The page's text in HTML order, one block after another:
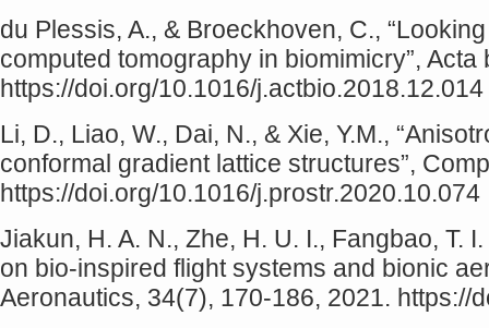
du Plessis, A., & Broeckhoven, C.,
computed tomography in biomimicry”,
https://doi.org/10.1016/j.actbio.2018.12.014
Li, D., Liao, W., Dai, N., & Xie, Y.M.,
conformal gradient lattice structures”,
https://doi.org/10.1016/j.prostr.2020.10.074
Jiakun, H. A. N., Zhe, H. U. I., Fangbao, T.
on bio-inspired flight systems and bionic
Aeronautics, 34(7), 170-186, 2021. https://